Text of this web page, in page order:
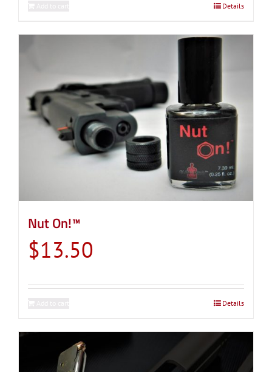
Details
Nut On!™
$13.50
Details